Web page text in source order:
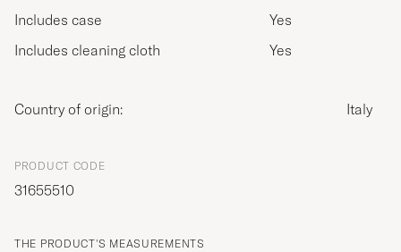
Includes case
Yes
Includes cleaning cloth
Yes
Country of origin: Italy
PRODUCT CODE
31655510
THE PRODUCT'S MEASUREMENTS